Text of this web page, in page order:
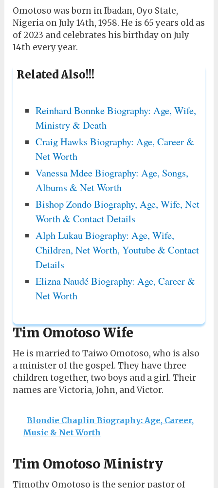
Omotoso was born in Ibadan, Oyo State,
Nigeria on July 14th, 1958. He is 65 years old as
of 2023 and celebrates his birthday on July
14th every year.
Related Also!!!
Reinhard Bonnke Biography: Age, Wife,
Ministry & Death
Craig Hawks Biography: Age, Career &
Net Worth
Vanessa Mdee Biography: Age, Songs,
Albums & Net Worth
Bishop Zondo Biography, Age, Wife, Net
Worth & Contact Details
Alph Lukau Biography: Age, Wife,
Children, Net Worth, Youtube & Contact
Details
Elizna Naudé Biography: Age, Career &
Net Worth
Tim Omotoso Wife
He is married to Taiwo Omotoso, who is also
a minister of the gospel. They have three
children together, two boys and a girl. Their
names are Victoria, John, and Victor.
Blondie Chaplin Biography: Age, Career,
Music & Net Worth
Tim Omotoso Ministry
Timothy Omotoso is the senior pastor of